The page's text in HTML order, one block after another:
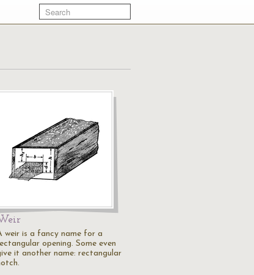
weir is a fancy name for a
opening. Some even
it another name: rectangular